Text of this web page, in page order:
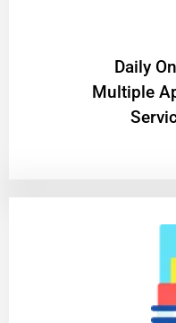
​Daily
Multiple